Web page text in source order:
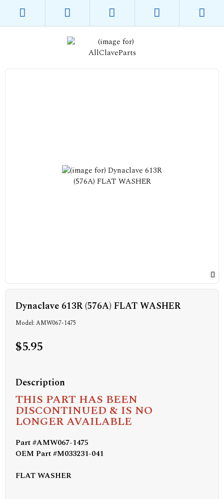
Dynaclave 613R (576A) FLAT WASHER
Model: AMW067-1475
$5.95
Description
THIS PART HAS BEEN
DISCONTINUED & IS NO
LONGER AVAILABLE
Part #AMW067-1475
OEM Part #M033231-041
FLAT WASHER